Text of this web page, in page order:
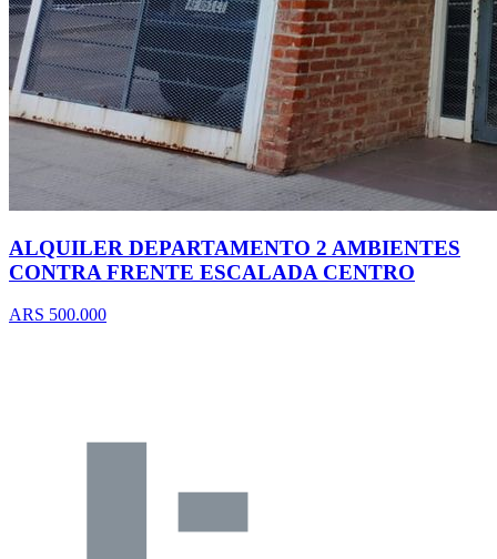
ALQUILER DEPARTAMENTO 2 AMBIENTES
CONTRA FRENTE ESCALADA CENTRO
ARS 500.000